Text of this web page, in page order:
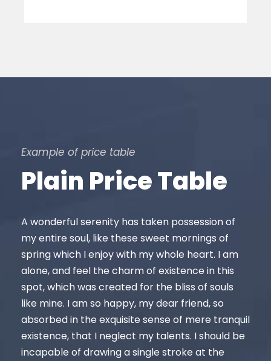
Example of price table
Plain Price Table
A wonderful serenity has taken possession of
my entire soul, like these sweet mornings of
spring which I enjoy with my whole heart. I am
alone, and feel the charm of existence in this
spot, which was created for the bliss of souls
like mine. I am so happy, my dear friend, so
absorbed in the exquisite sense of mere tranquil
existence, that I neglect my talents. I should be
incapable of drawing a single stroke at the